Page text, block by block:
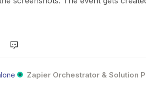
Zapier Orchestrator & Solution